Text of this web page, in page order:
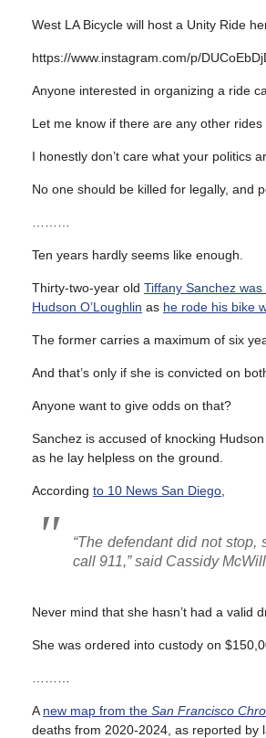
West LA Bicycle will host a Unity Ride
https://www.instagram.com/p/
Anyone interested in organizing a ride
Let me know if there are any other
I honestly don’t care what your politics
No one should be killed for legally, and
Ten years hardly seems like enough.
Thirty-two-year old Tiffany Sanchez
Hudson O’Loughlin as he rode his bike
The former carries a maximum of six
And that’s only if she is convicted on
Anyone want to give odds on that?
Sanchez is accused of knocking
as he lay helpless on the ground.
According to 10 News San Diego
“The defendant did not
call 911,” said Cassidy
Never mind that she hasn’t had a valid
She was ordered into custody on
A new map from the San Francisco
deaths from 2020-2024, as reported by